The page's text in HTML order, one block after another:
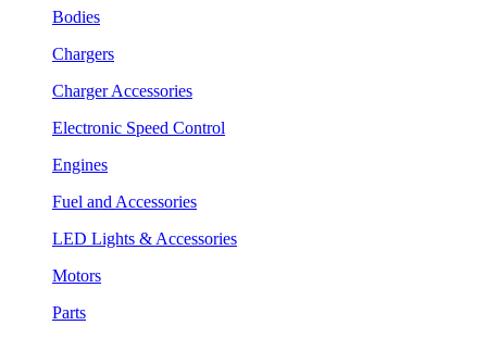
Bodies
Chargers
Charger Accessories
Electronic Speed Control
Engines
Fuel and Accessories
LED Lights & Accessories
Motors
Parts